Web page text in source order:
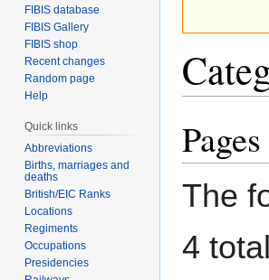
to
navigation
to
search
The
4
FIBIS database
FIBIS Gallery
FIBIS shop
Recent changes
Random page
Help
Quick links
Abbreviations
Births, marriages and
deaths
British/EIC Ranks
Locations
Regiments
Occupations
Presidencies